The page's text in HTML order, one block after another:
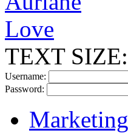
TEXT SIZE:
Username:
Password:
Marketing